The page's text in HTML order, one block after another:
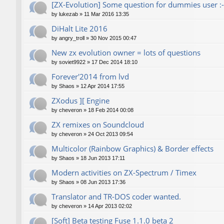
[ZX-Evolution] Some question for dummies user
by lukezab » 11 Mar 2016 13:35
DiHalt Lite 2016
by angry_troll » 30 Nov 2015 00:47
New zx evolution owner = lots of questions
by soviet9922 » 17 Dec 2014 18:10
Forever'2014 from lvd
by Shaos » 12 Apr 2014 17:55
ZXodus ][ Engine
by cheveron » 18 Feb 2014 00:08
ZX remixes on Soundcloud
by cheveron » 24 Oct 2013 09:54
Multicolor (Rainbow Graphics) & Border effects
by Shaos » 18 Jun 2013 17:11
Modern activities on ZX-Spectrum / Timex
by Shaos » 08 Jun 2013 17:36
Translator and TR-DOS coder wanted.
by cheveron » 14 Apr 2013 02:02
[Soft] Beta testing Fuse 1.1.0 beta 2